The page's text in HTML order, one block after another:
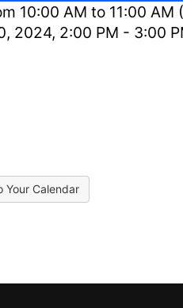
10:00 AM to 11:00 AM
2024, 2:00 PM - 3:00
Your Calendar